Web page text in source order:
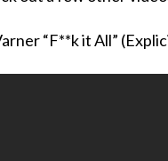
“F**k it All”